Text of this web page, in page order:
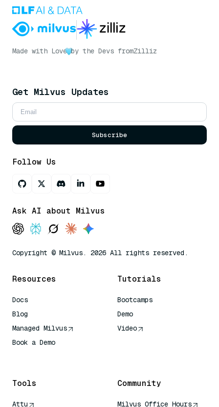
Made with Love by the Devs fromZilliz
Get Milvus Updates
Subscribe
Follow Us
Ask AI about Milvus
Copyright © Milvus. 2026 All rights reserved.
Resources
Docs
Blog
Managed Milvus
Book a Demo
Tutorials
Bootcamps
Demo
Video
Tools
Attu
Community
Milvus Office Hours